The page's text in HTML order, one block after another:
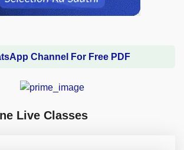
Channel For Free PDF
Live Classes